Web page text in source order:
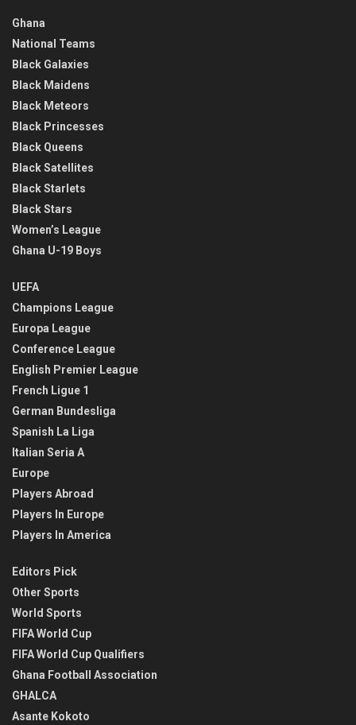
Ghana
National Teams
Black Galaxies
Black Maidens
Black Meteors
Black Princesses
Black Queens
Black Satellites
Black Starlets
Black Stars
Women’s League
Ghana U-19 Boys
UEFA
Champions League
Europa League
Conference League
English Premier League
French Ligue 1
German Bundesliga
Spanish La Liga
Italian Seria A
Europe
Players Abroad
Players In Europe
Players In America
Editors Pick
Other Sports
World Sports
FIFA World Cup
FIFA World Cup Qualifiers
Ghana Football Association
GHALCA
Asante Kokoto